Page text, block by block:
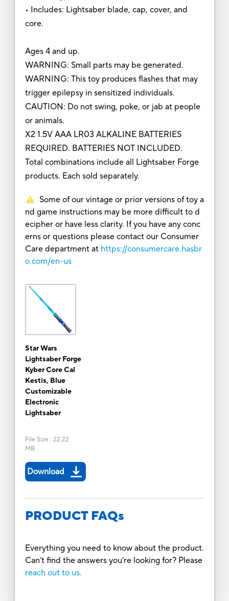
• Includes: Lightsaber blade, cap, cover, and
core.
Ages 4 and up.
WARNING: Small parts may be generated.
WARNING: This toy produces flashes that may
trigger epilepsy in sensitized individuals.
CAUTION: Do not swing, poke, or jab at people
or animals.
X2 1.5V AAA LR03 ALKALINE BATTERIES
REQUIRED. BATTERIES NOT INCLUDED.
Total combinations include all Lightsaber Forge
products. Each sold separately.
Some of our vintage or prior versions of toy a
nd game instructions may be more difficult to d
ecipher or have less clarity. If you have any conc
erns or questions please contact our Consumer
Care department at https://consumercare.hasbr
o.com/en-us
Star Wars
Lightsaber Forge
Kyber Core Cal
Kestis, Blue
Customizable
Electronic
Lightsaber
File Size : 22.22
MB
Download
PRODUCT FAQs
Everything you need to know about the product.
Can’t find the answers you’re looking for? Please
reach out to us.